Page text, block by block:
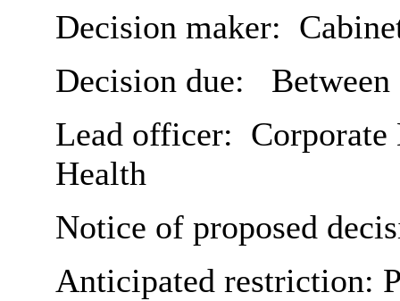
Decision maker:
Decision due:
Lead officer:
Health
Notice of proposed
Anticipated restriction: